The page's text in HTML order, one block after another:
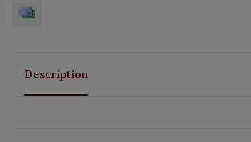
Description